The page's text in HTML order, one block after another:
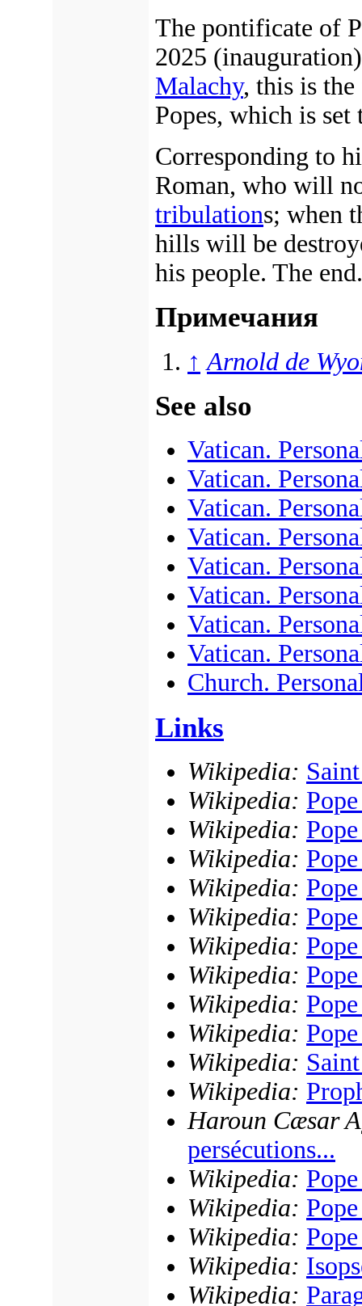
The pontificate of
2025
Malachy, this is
Popes, which is
Corresponding to
Roman, who will
tribulations; when
hills will be
his people. The
Примечания
↑ Arnold de
See also
Vatican.
Vatican.
Vatican.
Vatican.
Vatican.
Vatican.
Vatican.
Vatican.
Church.
Links
Wikipedia:
Wikipedia:
Wikipedia:
Wikipedia:
Wikipedia:
Wikipedia:
Wikipedia:
Wikipedia:
Wikipedia:
Wikipedia:
Wikipedia:
Wikipedia:
Haroun Cæsar
persécutions...
Wikipedia:
Wikipedia:
Wikipedia:
Wikipedia:
Wikipedia: